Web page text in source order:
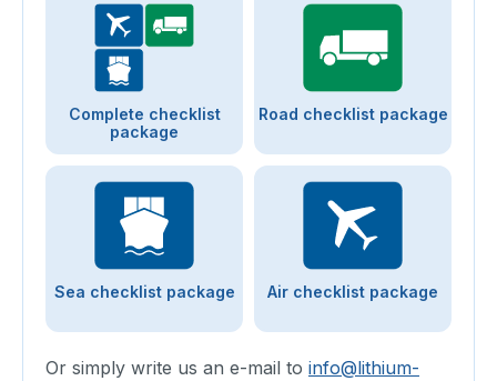
Complete checklist
package
Road checklist package
Sea checklist package Air checklist package
Or simply write us an e-mail to info@lithium-